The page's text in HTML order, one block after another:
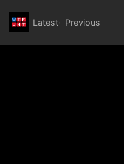
Latest Previous